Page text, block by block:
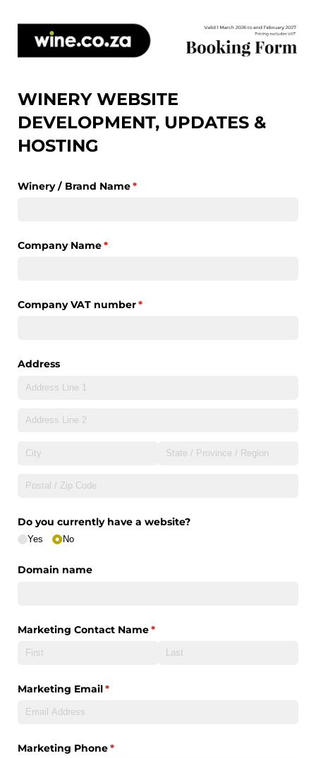
WINERY WEBSITE
DEVELOPMENT, UPDATES &
HOSTING
Winery /​ Brand Name*
(required)
Company Name*
(required)
Company VAT number*
(required)
Address
Do you currently have a website?
Yes No
Domain name
Marketing Contact Name*
(required)
Marketing Email*
(required)
Marketing Phone*
(required)